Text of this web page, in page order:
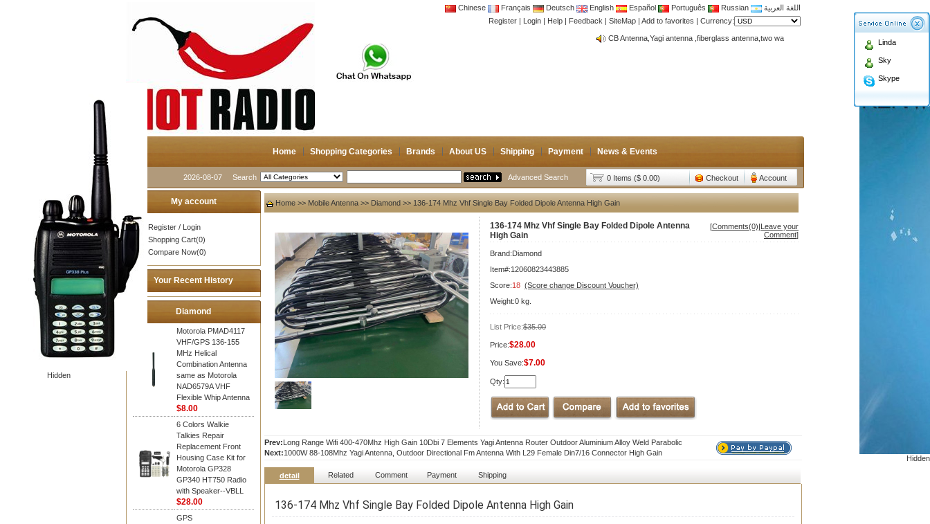
Chinese Français Deutsch English Español Português Russian
اللغة العربية
Register | Login | Help | Feedback | SiteMap | Add to favorites | Currency:
CB Antenna,Yagi antenna ,fiberglass antenna,two wa
Join membership to enjoy discount!
Home Shopping Categories Brands About US Shipping Payment News & Events
2026-08-07 Search Advanced Search 0 Items ($ 0.00) Checkout Account
Hidden
Hidden
Linda
Sky
Skype
My account
Register / Login
Shopping Cart(0)
Compare Now(0)
Your Recent History
Diamond
Motorola PMAD4117
VHF/GPS 136-155
MHz Helical
Combination Antenna
same as Motorola
NAD6579A VHF
Flexible Whip Antenna
$8.00
6 Colors Walkie
Talkies Repair
Replacement Front
Housing Case Kit for
Motorola GP328
GP340 HT750 Radio
with Speaker--VBLL
$28.00
GPS
Home >> Mobile Antenna >> Diamond >> 136-174 Mhz Vhf Single Bay Folded Dipole Antenna High Gain
136-174 Mhz Vhf Single Bay Folded Dipole Antenna
High Gain
[Comments(0)|Leave your
Comment]
Brand:Diamond
Item#:12060823443885
Score:18 (Score change Discount Voucher)
Weight:0 kg.
List Price:$35.00
Price:$28.00
You Save:$7.00
Qty:
Prev:Long Range Wifi 400-470Mhz High Gain 10Dbi 7 Elements Yagi Antenna Router Outdoor Aluminium Alloy Weld Parabolic
Next:1000W 88-108Mhz Yagi Antenna, Outdoor Directional Fm Antenna With L29 Female Din7/16 Connector High Gain
detail Related Comment Payment Shipping
136-174 Mhz Vhf Single Bay Folded Dipole Antenna High Gain